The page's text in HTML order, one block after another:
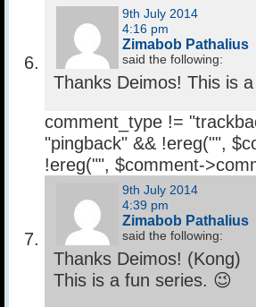
9th July 2014
4:16 pm
Zimabob Pathalius
said the following:
Thanks Deimos! This is
comment_type !=
"pingback" && !ereg("",
!ereg("", $comment-
9th July 2014
4:39 pm
Zimabob Pathalius
said the following:
Thanks Deimos! (Kong)
This is a fun series. 😉